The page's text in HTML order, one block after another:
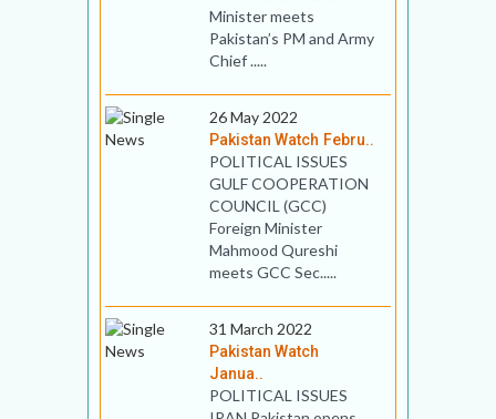
Minister meets
Pakistan’s PM and Army
Chief .....
26 May 2022
Pakistan Watch Febru..
POLITICAL ISSUES
GULF COOPERATION
COUNCIL (GCC)
Foreign Minister
Mahmood Qureshi
meets GCC Sec.....
31 March 2022
Pakistan Watch
Janua..
POLITICAL ISSUES